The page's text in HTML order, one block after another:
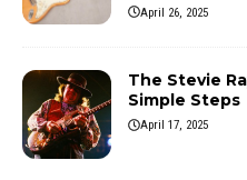
April 26, 2025
The Stevie
Simple Steps
April 17, 2025